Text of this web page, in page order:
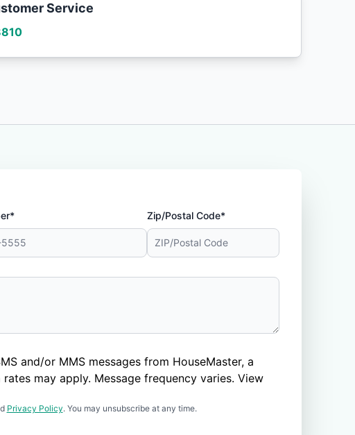
Service
Zip/Postal Code*
and/or MMS messages from HouseMaster, a
may apply. Message frequency varies. View
Privacy Policy. You may unsubscribe at any time.